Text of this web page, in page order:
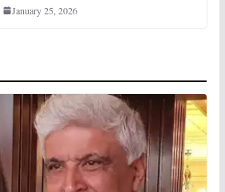
January 25, 2026